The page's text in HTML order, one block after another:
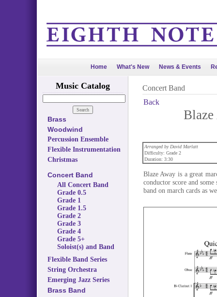
Home What's New News & Events
Music Catalog
Brass
Woodwind
Percussion Ensemble
Flexible Instrumentation
Christmas
Concert Band
All Concert Band
Grade 0.5
Grade 1
Grade 1.5
Grade 2
Grade 3
Grade 4
Grade 5+
Soloist(s) and Band
Flexible Band Series
String Orchestra
Emerging Jazz Series
Brass Band
Concert Band
Back
Arranged by David Marlatt
Difficulty: Grade 2
Duration: 3:30
Blaze Away is a great
conductor score and
band on march cards as